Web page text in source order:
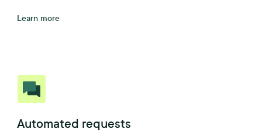
Learn more
Automated requests